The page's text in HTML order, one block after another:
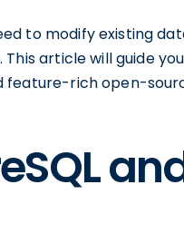
to modify existing
article will guide
feature-rich open-